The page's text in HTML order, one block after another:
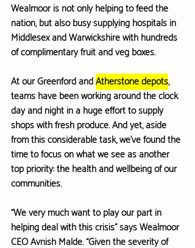
Wealmoor is not only helping to feed the
nation, but also busy supplying hospitals in
Middlesex and Warwickshire with hundreds
of complimentary fruit and veg boxes.
At our Greenford and Atherstone depots,
teams have been working around the clock
day and night in a huge effort to supply
shops with fresh produce. And yet, aside
from this considerable task, we’ve found the
time to focus on what we see as another
top priority: the health and wellbeing of our
communities.
“We very much want to play our part in
helping deal with this crisis” says Wealmoor
CEO Avnish Malde. “Given the severity of